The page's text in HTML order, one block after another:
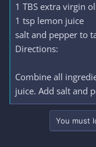
1 TBS extra virgin
1 tsp lemon juice
salt and pepper to
Directions:
Combine all
juice. Add salt and
You must